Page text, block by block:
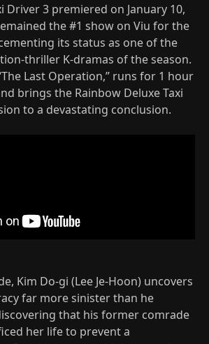
Driver 3 premiered on January 10,
the #1 show on Viu for the
its status as one of the
thriller K-dramas of the season.
Last Operation,” runs for 1 hour
brings the Rainbow Deluxe Taxi
to a devastating conclusion.
Kim Do-gi (Lee Je-Hoon) uncovers
far more sinister than he
that his former comrade
her life to prevent a